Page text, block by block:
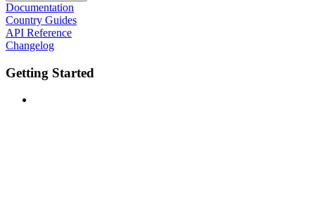
Documentation
Country Guides
API Reference
Changelog
Getting Started